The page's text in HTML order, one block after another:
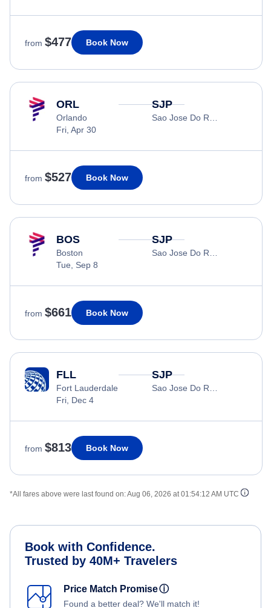
from $477 Book Now
ORL
Orlando
Fri, Apr 30
SJP
from $527 Book Now
BOS
Boston
Tue, Sep 8
SJP
from $661 Book Now
FLL
Fort Lauderdale
Fri, Dec 4
SJP
from $813 Book Now
*All fares above were last found on:Aug 06, 2026 at 01:54:12 AM UTC
Book with Confidence.
Trusted by 40M+ Travelers
Price Match Promiseⓘ
Found a better deal? We'll match it!